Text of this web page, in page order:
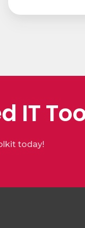
IT
today!